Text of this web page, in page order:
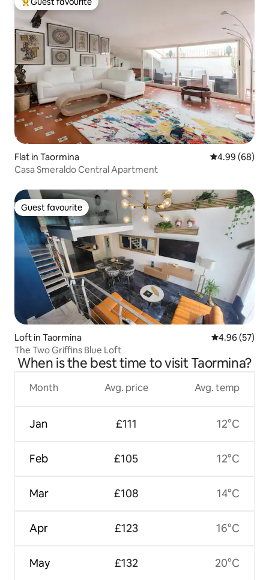
Top guest favourite
Flat in Taormina 4.99 out of 5
4.99 (68)
Casa Smeraldo Central Apartment
Guest favourite
Guest favourite
Loft in Taormina 4.96 out of 5
4.96 (57)
The Two Griffins Blue Loft
When is the best time to visit Taormina?
Month
Jan
Feb
Mar
Apr
May
Avg. price
£111
£105
£108
£123
£132
Avg. temp
12°C
12°C
14°C
16°C
20°C